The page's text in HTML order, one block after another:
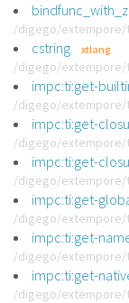
/digego/extempore/
cstring xtlang
/digego/extempore/
impc:ti:get-
/digego/extempore/
impc:ti:get-
/digego/extempore/
impc:ti:get-
/digego/extempore/
impc:ti:get-
/digego/extempore/
impc:ti:get-
/digego/extempore/
impc:ti:get-
/digego/extempore/